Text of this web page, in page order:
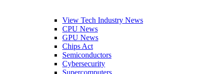
View Tech Industry News
CPU News
GPU News
Chips Act
Semiconductors
Cybersecurity
Supercomputers